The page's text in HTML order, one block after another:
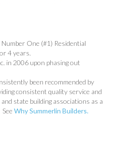
One (#1) Residential
4 years.
in 2006 upon phasing out
been recommended by
consistent quality service and
state building associations as a
Why Summerlin Builders.